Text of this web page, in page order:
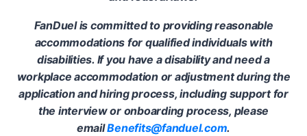
FanDuel is committed to providing reasonable
accommodations for qualified individuals with
disabilities. If you have a disability and need a
workplace accommodation or adjustment during the
application and hiring process, including support for
the interview or onboarding process, please
emailBenefits@fanduel.com.